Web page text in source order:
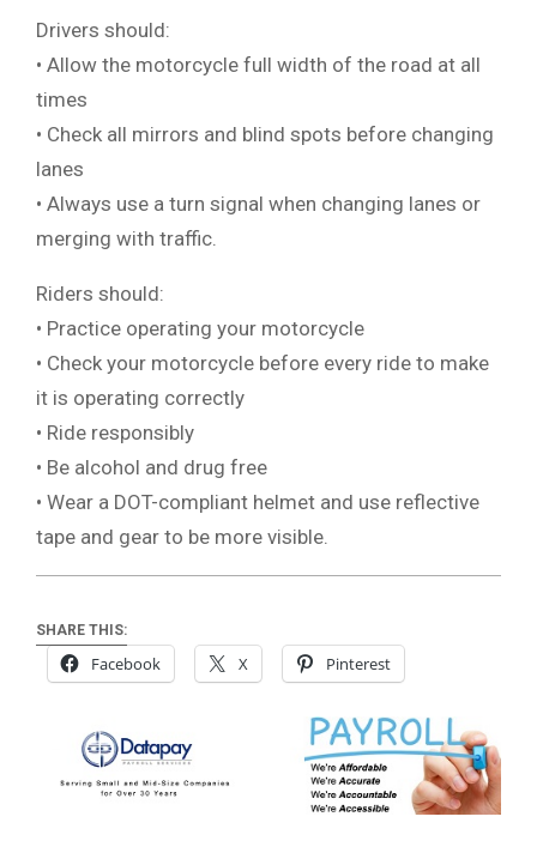
Drivers should:
• Allow the motorcycle full width of the road at all
times
• Check all mirrors and blind spots before changing
lanes
• Always use a turn signal when changing lanes or
merging with traffic.
Riders should:
• Practice operating your motorcycle
• Check your motorcycle before every ride to make
it is operating correctly
• Ride responsibly
• Be alcohol and drug free
• Wear a DOT-compliant helmet and use reflective
tape and gear to be more visible.
SHARE THIS:
Facebook X Pinterest